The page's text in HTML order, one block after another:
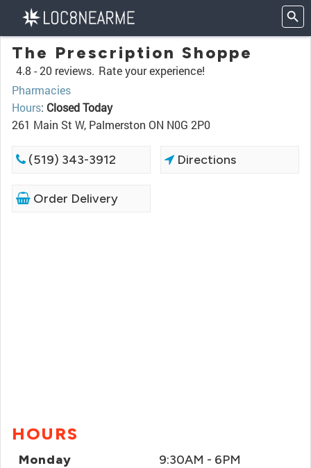
The Prescription Shoppe
4.8 -20 reviews. Rate your experience!
Pharmacies
Hours: Closed Today
261 Main St W, Palmerston ON N0G 2P0
(519) 343-3912 Directions
Order Delivery
HOURS
Monday 9:30AM - 6PM